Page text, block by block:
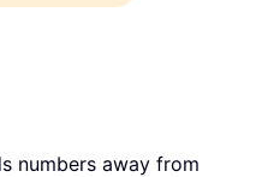
numbers away from